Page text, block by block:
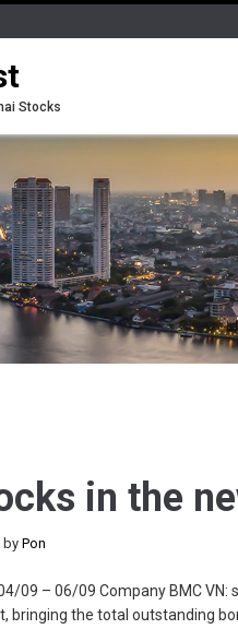
Stocks
in the
byPon
09 – 06/09 Company BMC
bringing the total outstanding